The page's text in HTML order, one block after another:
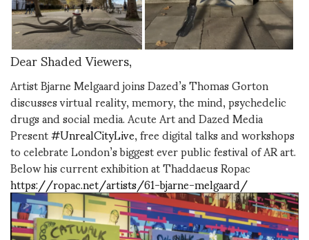
Dear Shaded Viewers,
Artist Bjarne Melgaard joins Dazed’s Thomas Gorton
discusses virtual reality, memory, the mind, psychedelic
drugs and social media. Acute Art and Dazed Media
Present#UnrealCityLive, free digital talks and workshops
to celebrate London’s biggest ever public festival of AR art.
Below his current exhibition at Thaddaeus Ropac
https://ropac.net/artists/61-bjarne-melgaard/